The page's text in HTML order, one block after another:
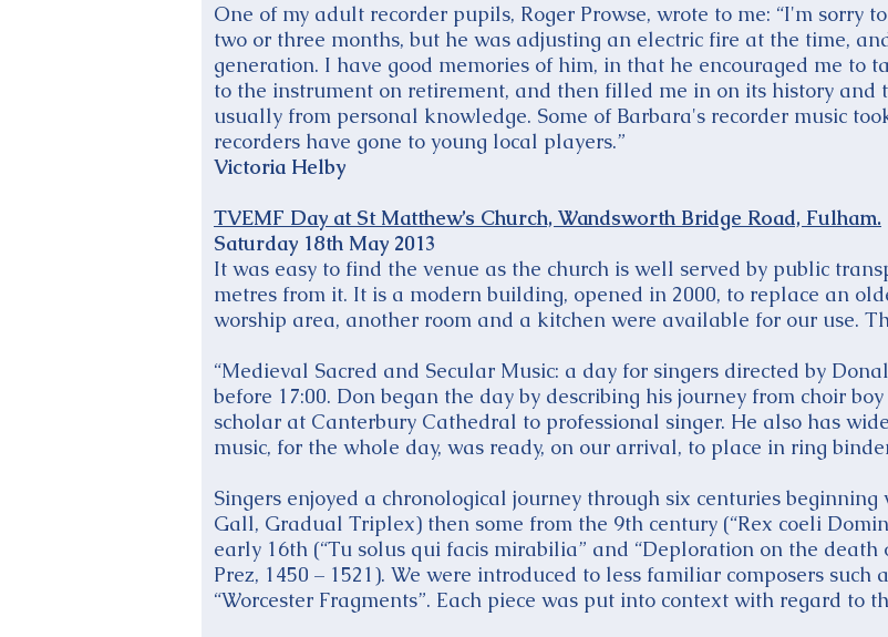
One of my adult recorder pupils, Roger Prowse, wrote to me: “I'm sorry
two or three months, but he was adjusting an electric fire at the time,
generation. I have good memories of him, in that he encouraged me to
to the instrument on retirement, and then filled me in on its history and
usually from personal knowledge. Some of Barbara's recorder music
recorders have gone to young local players.”
Victoria Helby
TVEMF Day at St Matthew’s Church, Wandsworth Bridge Road, Fulham.
Saturday 18th May 2013
It was easy to find the venue as the church is well served by public
metres from it. It is a modern building, opened in 2000, to replace an
worship area, another room and a kitchen were available for our use.
“Medieval Sacred and Secular Music: a day for singers directed by
before 17:00. Don began the day by describing his journey from choir
scholar at Canterbury Cathedral to professional singer. He also has
music, for the whole day, was ready, on our arrival, to place in ring
Singers enjoyed a chronological journey through six centuries
Gall, Gradual Triplex) then some from the 9th century (“Rex coeli
early 16th (“Tu solus qui facis mirabilia” and “Deploration on the death
Prez, 1450 – 1521). We were introduced to less familiar composers
“Worcester Fragments”. Each piece was put into context with regard to